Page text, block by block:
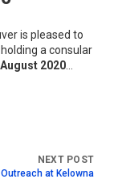
is pleased to
a consular
2020
at Kelowna